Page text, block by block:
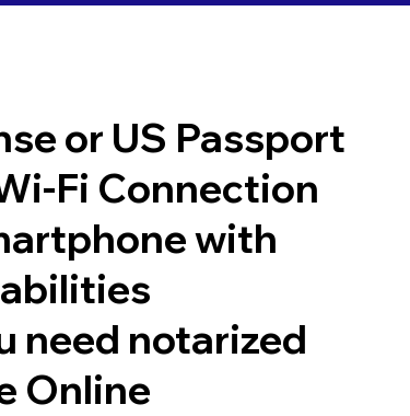
or US Passport
Fi Connection
with
need notarized
Online